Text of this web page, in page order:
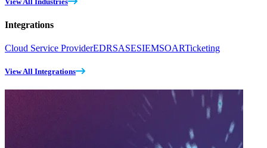
Integrations
Cloud Service ProviderEDRSASESIEMSOARTicketing
View All Integrations